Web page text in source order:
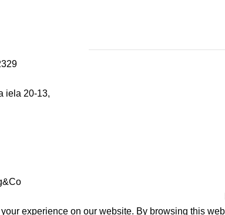
iela 20-13,
experience on our website. By browsing this